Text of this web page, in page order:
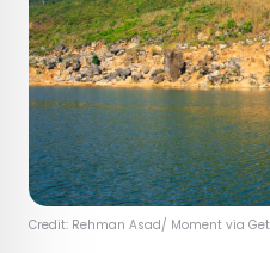
Credit: Rehman Asad/ Moment via